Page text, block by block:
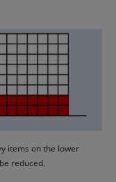
items on the lower
reduced.